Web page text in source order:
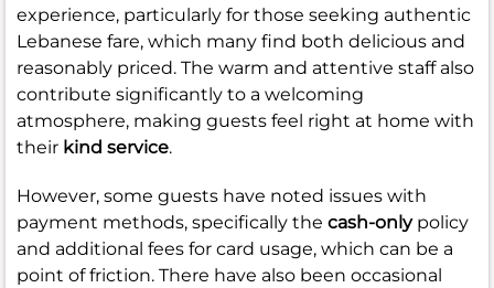
experience, particularly for those seeking authentic
Lebanese fare, which many find both delicious and
reasonably priced. The warm and attentive staff also
contribute significantly to a welcoming
atmosphere, making guests feel right at home with
their kind service.
However, some guests have noted issues with
payment methods, specifically the cash-onlypolicy
and additional fees for card usage, which can be a
point of friction. There have also been occasional